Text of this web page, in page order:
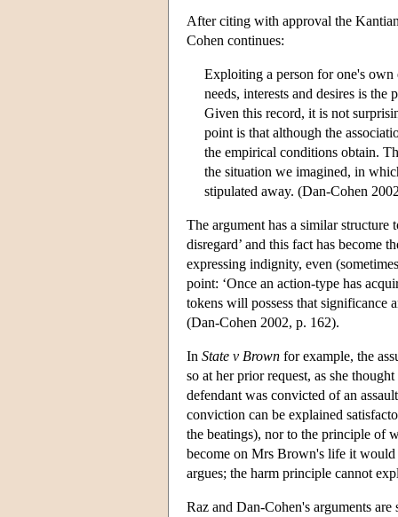
After citing with approval the
Cohen continues:
Exploiting a person for one's
needs, interests and desires is
Given this record, it is not
point is that although the
the empirical conditions obtain.
the situation we imagined, in
stipulated away. (Dan-Cohen
The argument has a similar
disregard’ and this fact has become
expressing indignity, even
point: ‘Once an action-type has
tokens will possess that significance
(Dan-Cohen 2002, p. 162).
In State v Brown for example, the
so at her prior request, as she
defendant was convicted of an
conviction can be explained
the beatings), nor to the principle of
become on Mrs Brown's life it would
argues; the harm principle cannot
Raz and Dan-Cohen's arguments